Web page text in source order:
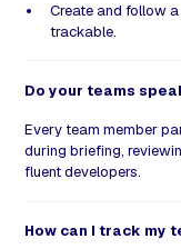
Create and follow
trackable.
Do your teams
Every team member
during briefing,
fluent developers.
How can I track my